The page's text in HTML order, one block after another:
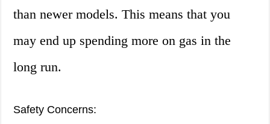
than newer models. This means that you
may end up spending more on gas in the
long run.
Safety Concerns: